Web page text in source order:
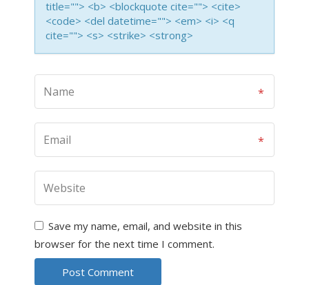
title=""> <b> <blockquote cite=""> <cite>
<code> <del datetime=""> <em> <i> <q
cite=""> <s> <strike> <strong>
Save my name, email, and website in this
browser for the next time I comment.